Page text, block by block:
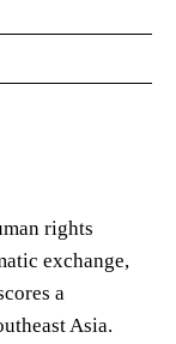
rights
exchange,
a
Asia.